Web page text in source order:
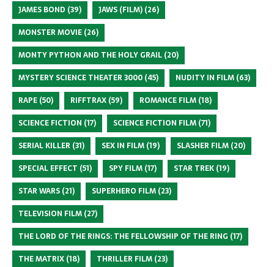
JAMES BOND (39) JAWS (FILM) (26)
MONSTER MOVIE (26)
MONTY PYTHON AND THE HOLY GRAIL (20)
MYSTERY SCIENCE THEATER 3000 (45) NUDITY IN FILM (63)
RAPE (50) RIFFTRAX (59) ROMANCE FILM (18)
SCIENCE FICTION (17) SCIENCE FICTION FILM (71)
SERIAL KILLER (31) SEX IN FILM (19) SLASHER FILM (20)
SPECIAL EFFECT (51) SPY FILM (17) STAR TREK (19)
STAR WARS (21) SUPERHERO FILM (23)
TELEVISION FILM (27)
THE LORD OF THE RINGS: THE FELLOWSHIP OF THE RING (17)
THE MATRIX (18) THRILLER FILM (23)